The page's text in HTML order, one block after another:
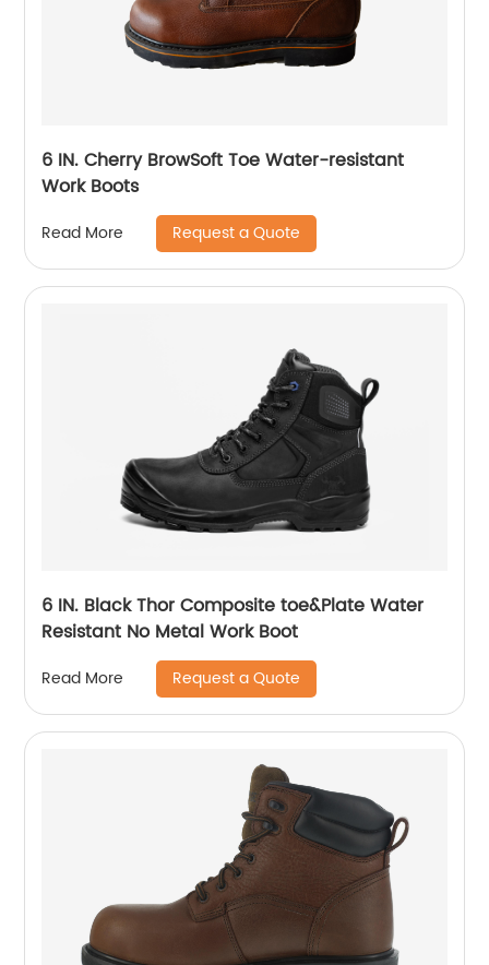
6 IN. Cherry BrowSoft Toe Water-resistant
Work Boots
Read More Request a Quote
6 IN. Black Thor Composite toe&Plate Water
Resistant No Metal Work Boot
Read More Request a Quote